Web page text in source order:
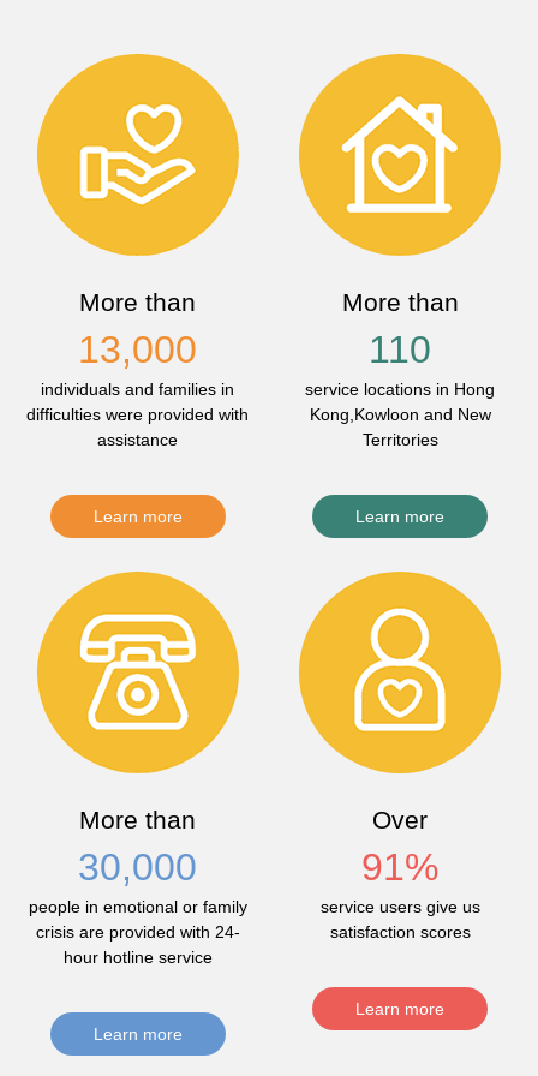
More than
13,000
individuals and families in
difficulties were provided with
assistance
Learn more
More than
110
service locations in Hong
Kong,Kowloon and New
Territories
Learn more
More than
30,000
people in emotional or family
crisis are provided with 24-
hour hotline service
Learn more
Over
91%
service users give us
satisfaction scores
Learn more